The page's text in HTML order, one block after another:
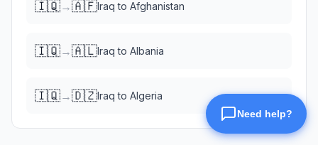
🇮🇶→🇦🇫Iraq to Afghanistan
🇮🇶→🇦🇱Iraq to Albania
🇮🇶→🇩🇿Iraq to Algeria